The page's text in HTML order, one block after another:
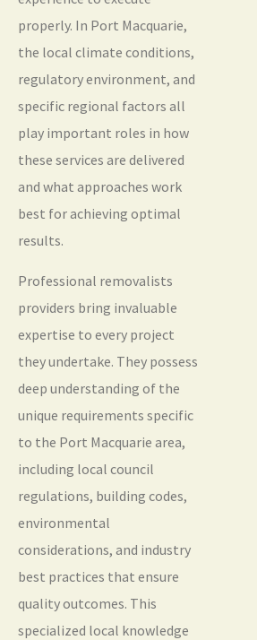
properly. In Port Macquarie,
the local climate conditions,
regulatory environment, and
specific regional factors all
play important roles in how
these services are delivered
and what approaches work
best for achieving optimal
results.
Professional removalists
providers bring invaluable
expertise to every project
they undertake. They possess
deep understanding of the
unique requirements specific
to the Port Macquarie area,
including local council
regulations, building codes,
environmental
considerations, and industry
best practices that ensure
quality outcomes. This
specialized local knowledge